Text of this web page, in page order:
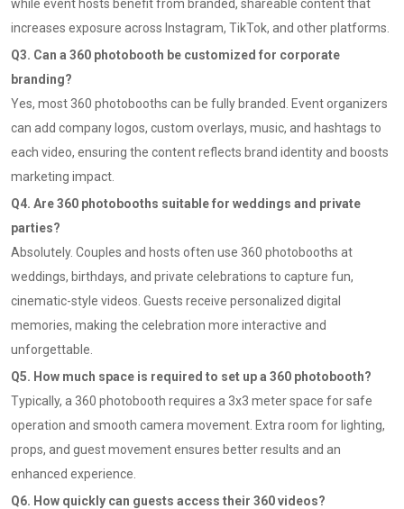
while event hosts benefit from branded, shareable content that
increases exposure across Instagram, TikTok, and other platforms.
Q3. Can a 360 photobooth be customized for corporate
branding?
Yes, most 360 photobooths can be fully branded. Event organizers
can add company logos, custom overlays, music, and hashtags to
each video, ensuring the content reflects brand identity and boosts
marketing impact.
Q4. Are 360 photobooths suitable for weddings and private
parties?
Absolutely. Couples and hosts often use 360 photobooths at
weddings, birthdays, and private celebrations to capture fun,
cinematic-style videos. Guests receive personalized digital
memories, making the celebration more interactive and
unforgettable.
Q5. How much space is required to set up a 360 photobooth?
Typically, a 360 photobooth requires a 3x3 meter space for safe
operation and smooth camera movement. Extra room for lighting,
props, and guest movement ensures better results and an
enhanced experience.
Q6. How quickly can guests access their 360 videos?